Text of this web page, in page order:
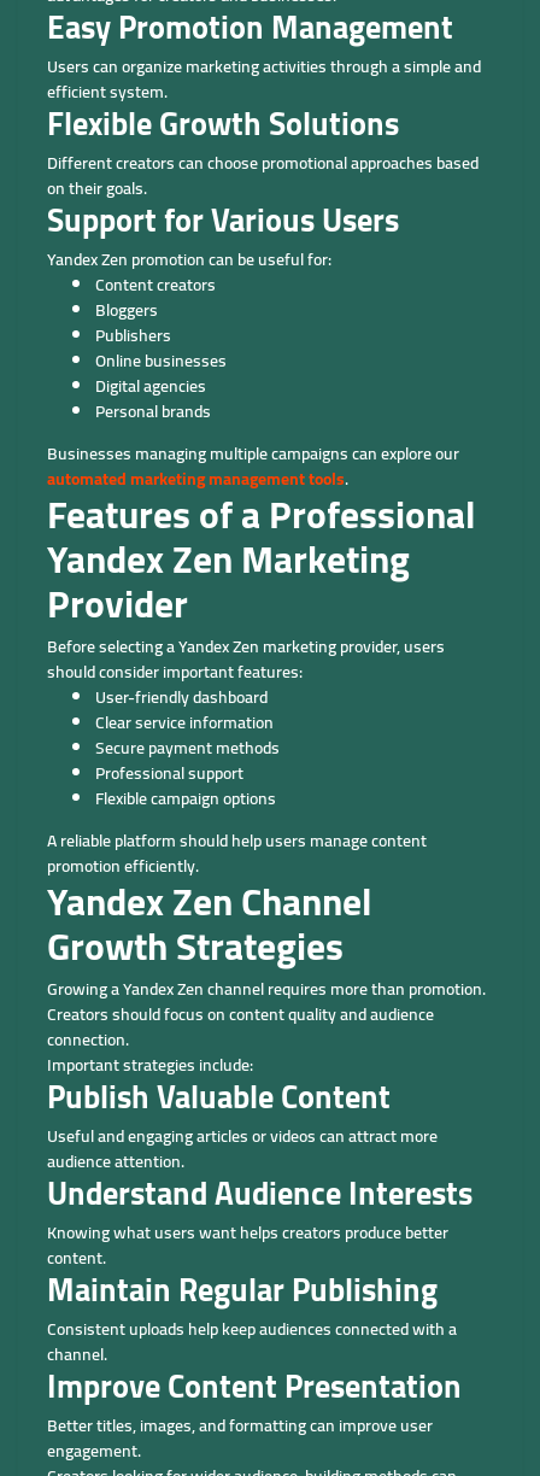
Easy Promotion Management
Users can organize marketing activities through a simple and
efficient system.
Flexible Growth Solutions
Different creators can choose promotional approaches based
on their goals.
Support for Various Users
Yandex Zen promotion can be useful for:
Content creators
Bloggers
Publishers
Online businesses
Digital agencies
Personal brands
Businesses managing multiple campaigns can explore our
automated marketing management tools.
Features of a Professional
Yandex Zen Marketing
Provider
Before selecting a Yandex Zen marketing provider, users
should consider important features:
User-friendly dashboard
Clear service information
Secure payment methods
Professional support
Flexible campaign options
A reliable platform should help users manage content
promotion efficiently.
Yandex Zen Channel
Growth Strategies
Growing a Yandex Zen channel requires more than promotion.
Creators should focus on content quality and audience
connection.
Important strategies include:
Publish Valuable Content
Useful and engaging articles or videos can attract more
audience attention.
Understand Audience Interests
Knowing what users want helps creators produce better
content.
Maintain Regular Publishing
Consistent uploads help keep audiences connected with a
channel.
Improve Content Presentation
Better titles, images, and formatting can improve user
engagement.